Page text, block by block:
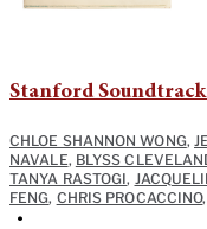
Stanford
CHLOE SHANNON WONG,
NAVALE, BLYSS
TANYA RASTOGI,
FENG, CHRIS PROCACCINO,
•